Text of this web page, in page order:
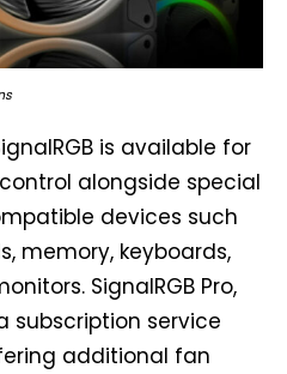
is available for
alongside special
devices such
memory, keyboards,
SignalRGB Pro,
subscription service
additional fan